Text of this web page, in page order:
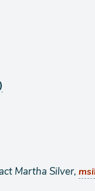
Martha Silver,